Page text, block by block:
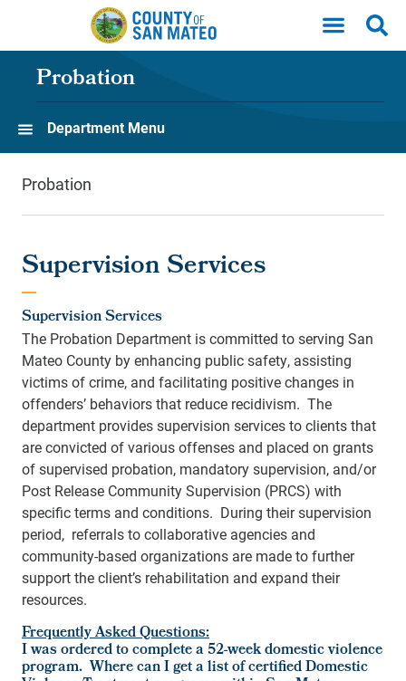
Skip to main content
Probation
Department Menu
Probation
Supervision Services
Supervision Services
The Probation Department is committed to serving San
Mateo County by enhancing public safety, assisting
victims of crime, and facilitating positive changes in
offenders’ behaviors that reduce recidivism. The
department provides supervision services to clients that
are convicted of various offenses and placed on grants
of supervised probation, mandatory supervision, and/or
Post Release Community Supervision (PRCS) with
specific terms and conditions. During their supervision
period, referrals to collaborative agencies and
community-based organizations are made to further
support the client’s rehabilitation and expand their
resources.
Frequently Asked Questions:
I was ordered to complete a 52-week domestic violence
program. Where can I get a list of certified Domestic